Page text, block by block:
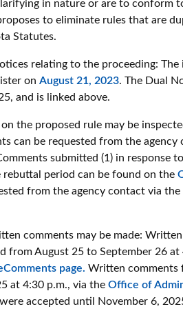
in nature or are to conform
to eliminate rules that are
Statutes.
relating to the proceeding: The
on August 21, 2023. The Dual
and is linked above.
the proposed rule may be
can be requested from the
submitted (1) in response
rebuttal period can be found on the
from the agency contact via
comments may be made:
from August 25 to September 26 at
page. Written comments
at 4:30 p.m., via the Office of
accepted until November 6,